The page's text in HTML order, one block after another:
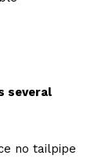
several
no tailpipe